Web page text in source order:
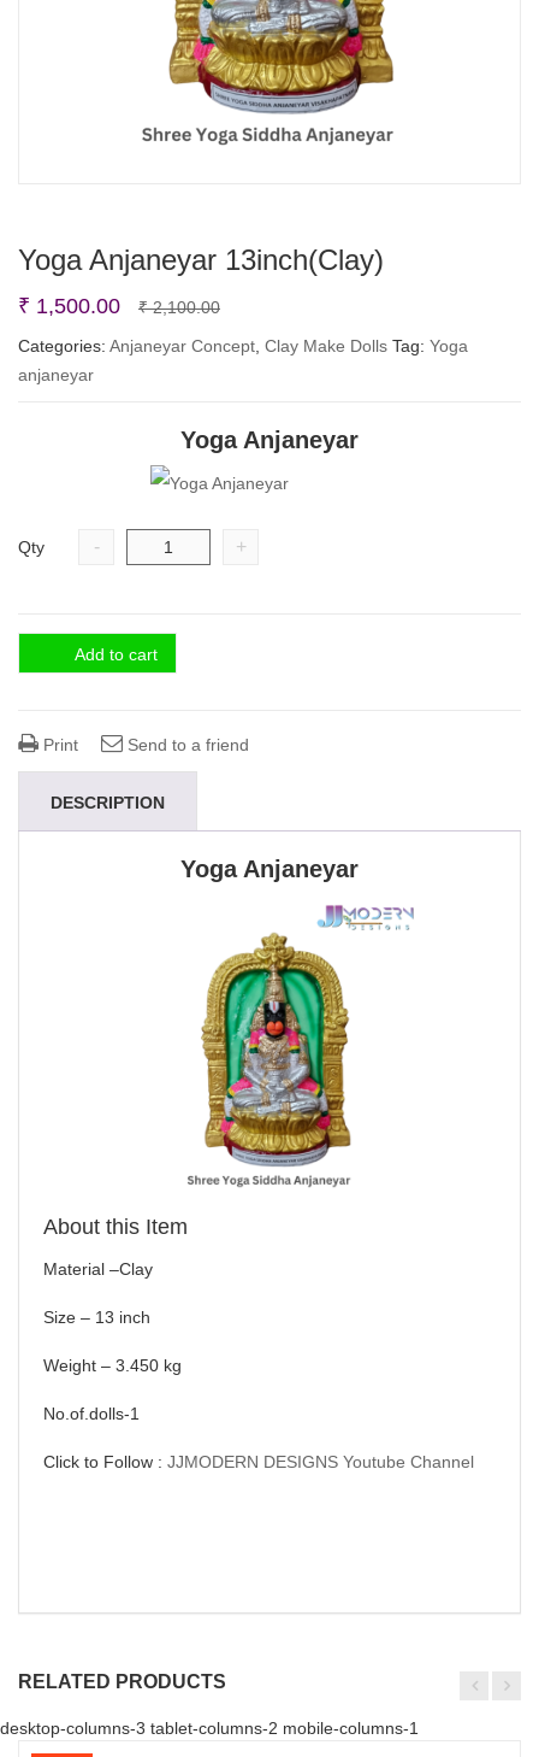
Yoga Anjaneyar 13inch(Clay)
₹2,100.00Original
price
₹ 1,500.00
Current
price
Categories: Anjaneyar Concept Clay Make Dolls Tag: Yoga
anjaneyar
Yoga Anjaneyar
Qty - +
Add to cart
Print Send to a friend
DESCRIPTION
Yoga Anjaneyar
About this Item
Material –Clay
Size – 13 inch
Weight – 3.450 kg
No.of.dolls-1
Click to Follow : JJMODERN DESIGNS Youtube Channel
RELATED PRODUCTS
desktop-columns-3 tablet-columns-2 mobile-columns-1